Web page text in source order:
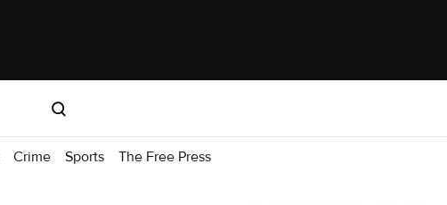
Crime Sports The Free Press